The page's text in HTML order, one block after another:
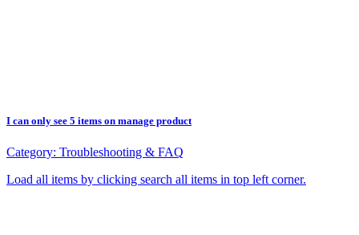
I can only see 5 items on manage product
Category: Troubleshooting & FAQ
Load all items by clicking search all items in top left corner.